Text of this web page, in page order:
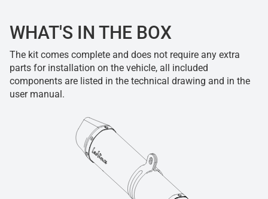
WHAT'S IN THE BOX
The kit comes complete and does not require any extra
parts for installation on the vehicle, all included
components are listed in the technical drawing and in the
user manual.